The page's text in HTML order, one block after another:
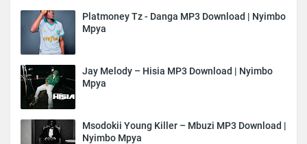
Platmoney Tz - Danga MP3 Download | Nyimbo
Mpya
Jay Melody – Hisia MP3 Download | Nyimbo
Mpya
Msodokii Young Killer – Mbuzi MP3 Download |
Nyimbo Mpya